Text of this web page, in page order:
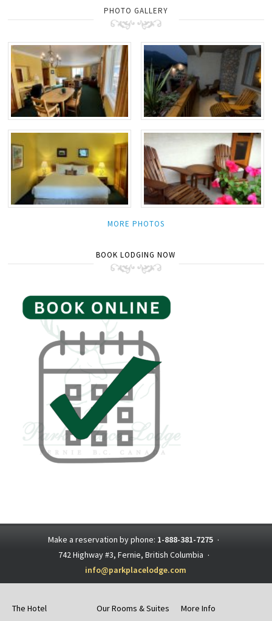
PHOTO GALLERY
MORE PHOTOS
BOOK LODGING NOW
Make a reservation by phone: 1-888-381-7275 ·
742 Highway #3, Fernie, British Columbia ·
info@parkplacelodge.com
The Hotel Our Rooms & Suites More Info